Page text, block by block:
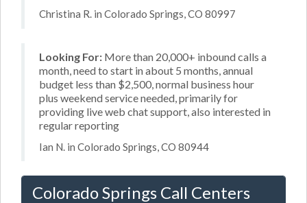
Christina R. in Colorado Springs, CO 80997
Looking For: More than 20,000+ inbound calls a
month, need to start in about 5 months, annual
budget less than $2,500, normal business hour
plus weekend service needed, primarily for
providing live web chat support, also interested in
regular reporting
Ian N. in Colorado Springs, CO 80944
Colorado Springs Call Centers